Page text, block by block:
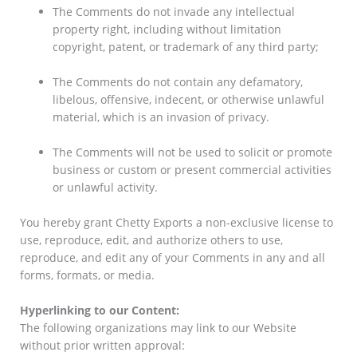
The Comments do not invade any intellectual
property right, including without limitation
copyright, patent, or trademark of any third party;
The Comments do not contain any defamatory,
libelous, offensive, indecent, or otherwise unlawful
material, which is an invasion of privacy.
The Comments will not be used to solicit or promote
business or custom or present commercial activities
or unlawful activity.
You hereby grant Chetty Exports a non-exclusive license to
use, reproduce, edit, and authorize others to use,
reproduce, and edit any of your Comments in any and all
forms, formats, or media.
Hyperlinking to our Content:
The following organizations may link to our Website
without prior written approval: